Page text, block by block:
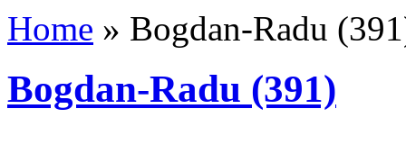
Home » Bogdan-Radu
Bogdan-Radu (391)